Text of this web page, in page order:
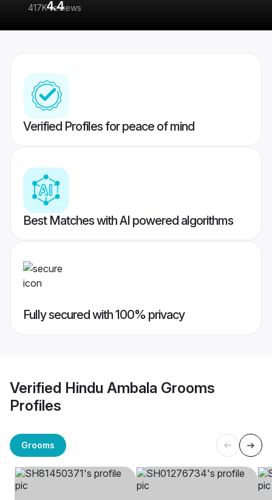
417K reviews
Verified Profiles for peace of mind
Best Matches with AI powered algorithms
Fully secured with 100% privacy
Verified Hindu Ambala Grooms
Profiles
Grooms